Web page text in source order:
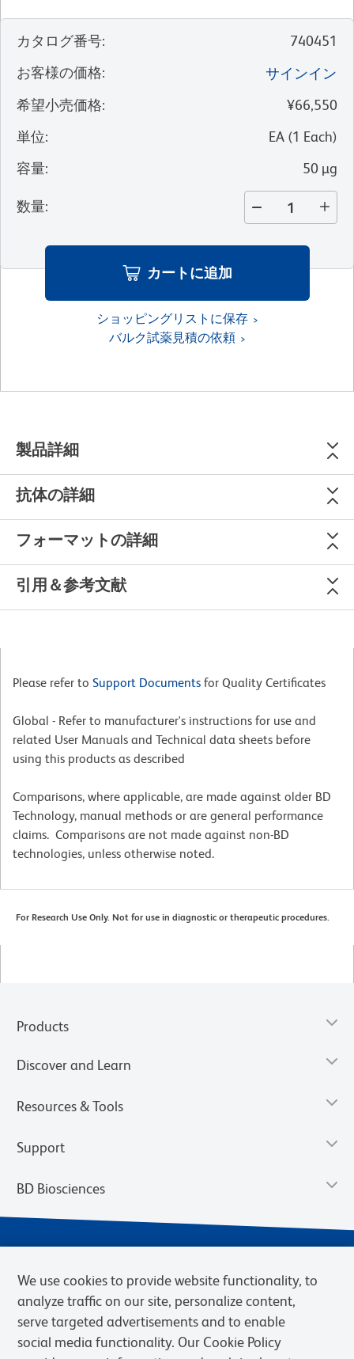
カタログ番号:
740451
お客様の価格:
サインイン
希望小売価格:
¥66,550
単位: EA (1 Each)
容量: 50 µg
数量:
カートに追加
ショッピングリストに保存
バルク試薬見積の依頼
製品詳細
抗体の詳細
フォーマットの詳細
引用＆参考文献
Please refer to Support Documents for Quality Certificates
Global - Refer to manufacturer's instructions for use and
related User Manuals and Technical data sheets before
using this products as described
Comparisons, where applicable, are made against older BD
Technology, manual methods or are general performance
claims. Comparisons are not made against non-BD
technologies, unless otherwise noted.
For Research Use Only. Not for use in diagnostic or therapeutic procedures.
Products
Discover and Learn
Resources & Tools
Support
BD Biosciences
We use cookies to provide website functionality, to
analyze traffic on our site, personalize content,
serve targeted advertisements and to enable
social media functionality. Our Cookie Policy